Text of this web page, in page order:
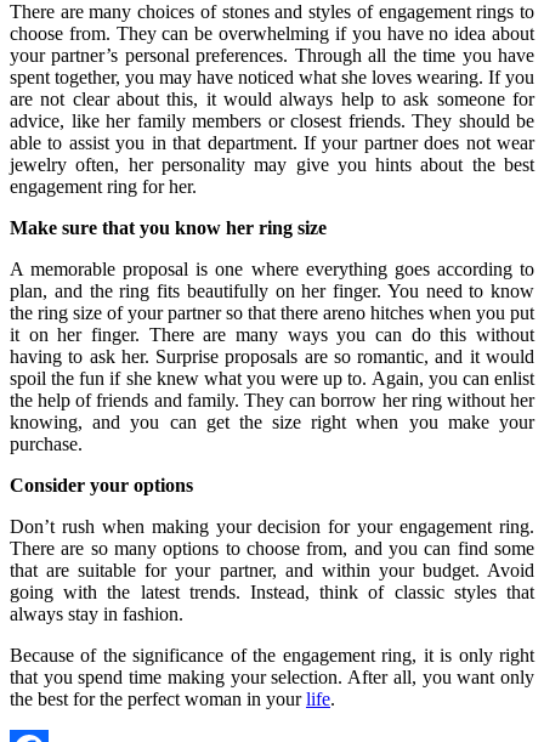
There are many choices of stones and styles of engagement rings to
choose from. They can be overwhelming if you have no idea about
your partner’s personal preferences. Through all the time you have
spent together, you may have noticed what she loves wearing. If you
are not clear about this, it would always help to ask someone for
advice, like her family members or closest friends. They should be
able to assist you in that department. If your partner does not wear
jewelry often, her personality may give you hints about the best
engagement ring for her.
Make sure that you know her ring size
A memorable proposal is one where everything goes according to
plan, and the ring fits beautifully on her finger. You need to know
the ring size of your partner so that there areno hitches when you put
it on her finger. There are many ways you can do this without
having to ask her. Surprise proposals are so romantic, and it would
spoil the fun if she knew what you were up to. Again, you can enlist
the help of friends and family. They can borrow her ring without her
knowing, and you can get the size right when you make your
purchase.
Consider your options
Don’t rush when making your decision for your engagement ring.
There are so many options to choose from, and you can find some
that are suitable for your partner, and within your budget. Avoid
going with the latest trends. Instead, think of classic styles that
always stay in fashion.
Because of the significance of the engagement ring, it is only right
that you spend time making your selection. After all, you want only
the best for the perfect woman in yourlife.